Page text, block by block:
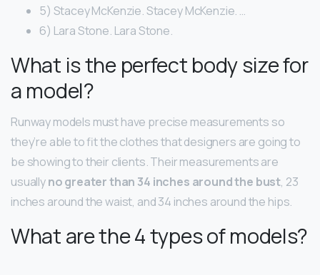
5) Stacey McKenzie. Stacey McKenzie. …
6) Lara Stone. Lara Stone.
What is the perfect body size for
a model?
Runway models must have precise measurements so
they’re able to fit the clothes that designers are going to
be showing to their clients. Their measurements are
usuallyno greater than 34 inches around the bust, 23
inches around the waist, and 34 inches around the hips.
What are the 4 types of models?